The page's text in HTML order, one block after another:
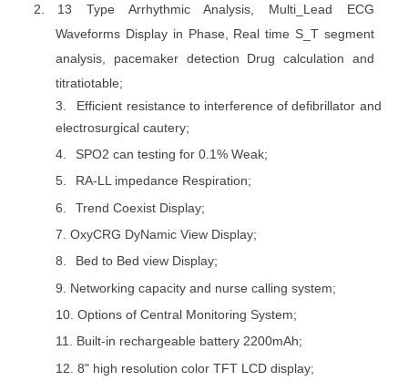
2.
13 Type Arrhythmic Analysis, Multi_Lead ECG
Waveforms Display in Phase, Real time S_T segment
analysis, pacemaker detection Drug calculation and
titratiotable;
3.
Efficient resistance to interference of defibrillator and
electrosurgical cautery;
4.
SPO2 can testing for 0.1% Weak;
5.
RA-LL impedance Respiration;
6.
Trend Coexist Display;
7. OxyCRG DyNamic View Display;
8.
Bed to Bed view Display;
9.
Networking capacity and nurse calling system;
10. Options of Central Monitoring System;
11. Built-in rechargeable battery 2200mAh;
12. 8" high resolution color TFT LCD display;